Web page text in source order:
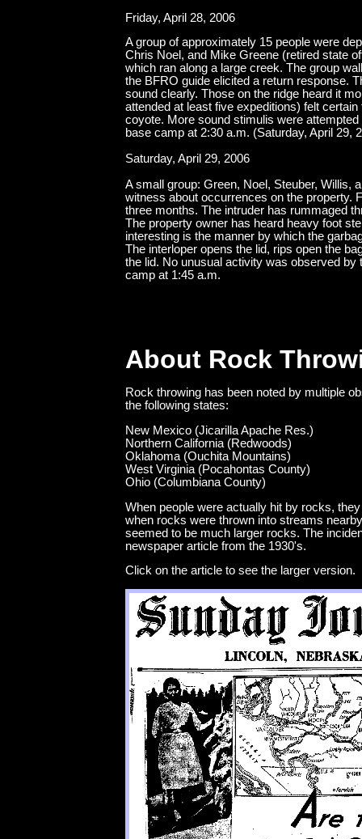
Friday, April 28, 2006
A group of approximately 15 people were
Chris Noel, and Mike Greene (retired state
which ran along a large creek. The group
the BFRO guide elicited a return response.
sound clearly. Those on the ridge heard it
attended at least five expeditions) felt
coyote. More sound stimulis were
base camp at 2:30 a.m. (Saturday, April 29,
Saturday, April 29, 2006
A small group: Green, Noel, Steuber, Willis,
witness about occurrences on the property.
three months. The intruder has rummaged
The property owner has heard heavy foot
interesting is the manner by which the
The interloper opens the lid, rips open the
the lid. No unusual activity was observed by
camp at 1:45 a.m.
About Rock
Rock throwing has been noted by multiple
the following states:
New Mexico (Jicarilla Apache Res.)
Northern California (Redwoods)
Oklahoma (Ouchita Mountains)
West Virginia (Pocahontas County)
Ohio (Columbiana County)
When people were actually hit by rocks,
when rocks were thrown into streams
seemed to be much larger rocks. The
newspaper article from the 1930's.
Click on the article to see the larger version.